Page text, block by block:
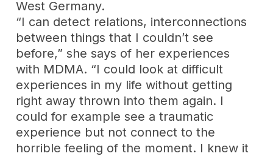
West Germany.
“I can detect relations, interconnections
between things that I couldn’t see
before,” she says of her experiences
with MDMA. “I could look at difficult
experiences in my life without getting
right away thrown into them again. I
could for example see a traumatic
experience but not connect to the
horrible feeling of the moment. I knew it